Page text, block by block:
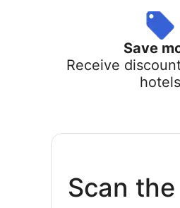
Save
Receive
hotels
Scan